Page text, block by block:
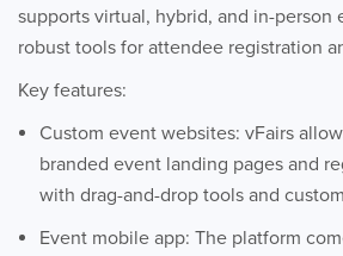
supports virtual, hybrid, and in-person
robust tools for attendee registration
Key features:
Custom event websites: vFairs
branded event landing pages and
with drag-and-drop tools and
Event mobile app: The platform